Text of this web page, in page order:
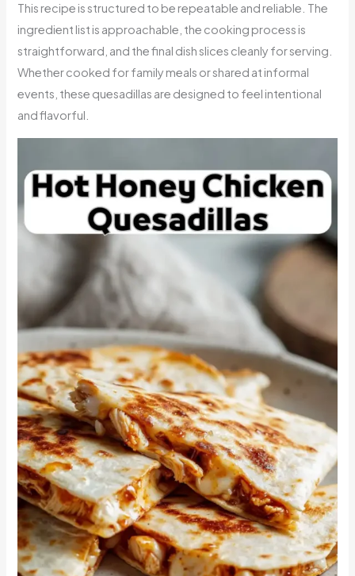
This recipe is structured to be repeatable and reliable. The
ingredient list is approachable, the cooking process is
straightforward, and the final dish slices cleanly for serving.
Whether cooked for family meals or shared at informal
events, these quesadillas are designed to feel intentional
and flavorful.